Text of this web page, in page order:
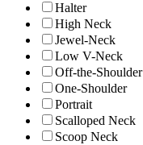
Halter
High Neck
Jewel-Neck
Low V-Neck
Off-the-Shoulder
One-Shoulder
Portrait
Scalloped Neck
Scoop Neck